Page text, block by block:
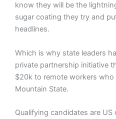
know they will be the
sugar coating they try and
headlines.
Which is why state leaders
private partnership initiative
$20k to remote workers
Mountain State.
Qualifying candidates are